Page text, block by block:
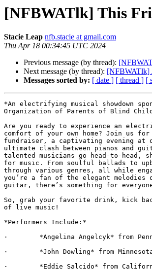
[NFBWATlk] This
Stacie Leap nfb.stacie at gmail.com
Thu Apr 18 00:34:45 UTC 2024
Previous message (by thread):
Next message (by thread): [NFBWATlk]
Messages sorted by: [ date ] [ thread ] [
*An electrifying musical showdown
Organization of Parents of Blind
Are you ready to experience an
comfort of your own home? Join us for
fundraiser, a captivating evening
ultimate clash between pianos and
talented musicians go head-to-head,
for music. From soulful ballads to
through various genres, all while
you’re a fan of the elegant
guitar, there’s something for
So, grab your favorite drink, kick
of live music!
*Performers Include:*
·        *Angelina Angelcyk* from
·        *John Dowling* from
·        *Eddie Salcido* from